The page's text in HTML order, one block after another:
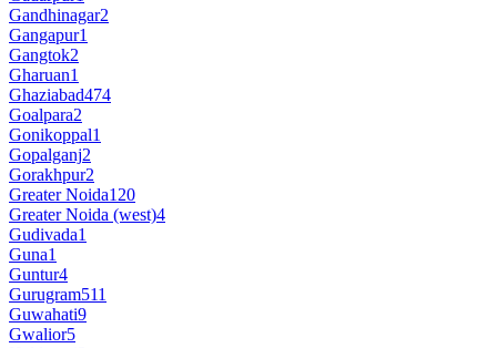
Gandhinagar2
Gangapur1
Gangtok2
Gharuan1
Ghaziabad474
Goalpara2
Gonikoppal1
Gopalganj2
Gorakhpur2
Greater Noida120
Greater Noida (west)4
Gudivada1
Guna1
Guntur4
Gurugram511
Guwahati9
Gwalior5